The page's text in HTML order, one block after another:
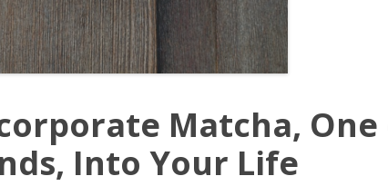
Matcha, One
Into Your Life